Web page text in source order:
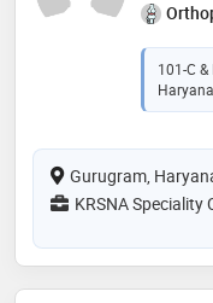
101-C &
Gurugram,
KRSNA Speciality